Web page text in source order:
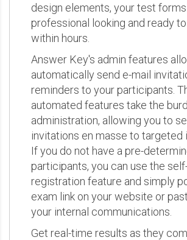
design elements, your test
professional looking and ready
within hours.
Answer Key's admin features
automatically send e-mail
reminders to your participants.
automated features take the
administration, allowing you to
invitations en masse to targeted
If you do not have a pre-
participants, you can use the
registration feature and simply
exam link on your website or
your internal communications.
Get real-time results as they